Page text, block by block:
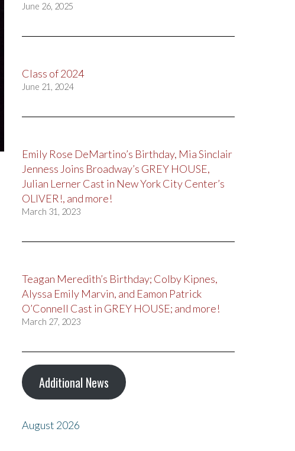
June 26, 2025
Class of 2024
June 21, 2024
Emily Rose DeMartino’s Birthday, Mia Sinclair
Jenness Joins Broadway’s GREY HOUSE,
Julian Lerner Cast in New York City Center’s
OLIVER!, and more!
March 31, 2023
Teagan Meredith’s Birthday; Colby Kipnes,
Alyssa Emily Marvin, and Eamon Patrick
O’Connell Cast in GREY HOUSE; and more!
March 27, 2023
Additional News
August 2026